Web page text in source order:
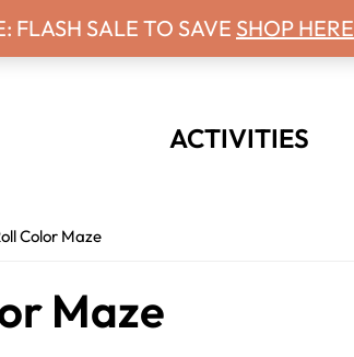
Grey Newsletter!
ACTIVITIES
Color Maze
Maze
FLASH SALE TO SAVE SHOP HERE